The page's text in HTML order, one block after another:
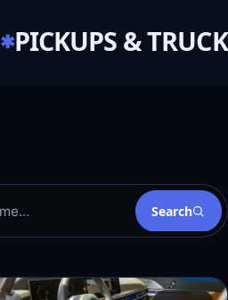
PICKUPS &
Search